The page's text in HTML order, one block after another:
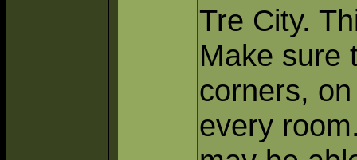
Tre City.
Make sure
corners,
every